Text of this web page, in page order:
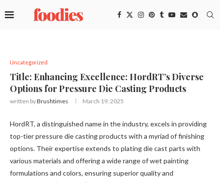
Uncategorized
Title: Enhancing Excellence: HordRT’s Diverse
Options for Pressure Die Casting Products
written byBrushtimes March 19, 2025
HordRT, a distinguished name in the industry, excels in providing
top-tier pressure die casting products with a myriad of finishing
options. Their expertise extends to plating die cast parts with
various materials and offering a wide range of wet painting
formulations and colors, ensuring superior quality and